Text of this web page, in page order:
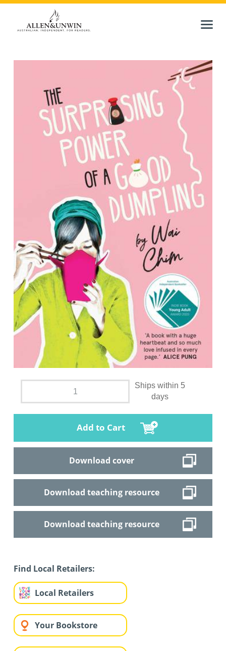
Ships within 5
days
Add to Cart
Download cover
Download teaching resource
Download teaching resource
Find Local Retailers:
Local Retailers
Your Bookstore